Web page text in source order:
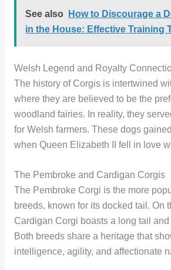
See also
How to Discourage a
in the House: Effective Training
Welsh Legend and Royalty
The history of Corgis is intertwined
where they are believed to be the
woodland fairies. In reality, they
for Welsh farmers. These dogs
when Queen Elizabeth II fell in love
The Pembroke and Cardigan Corgis
The Pembroke Corgi is the more
breeds, known for its docked tail. On
Cardigan Corgi boasts a long tail
Both breeds share a heritage that
intelligence, agility, and affectionate